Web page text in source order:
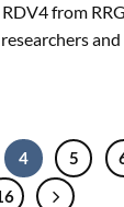
from
4 5